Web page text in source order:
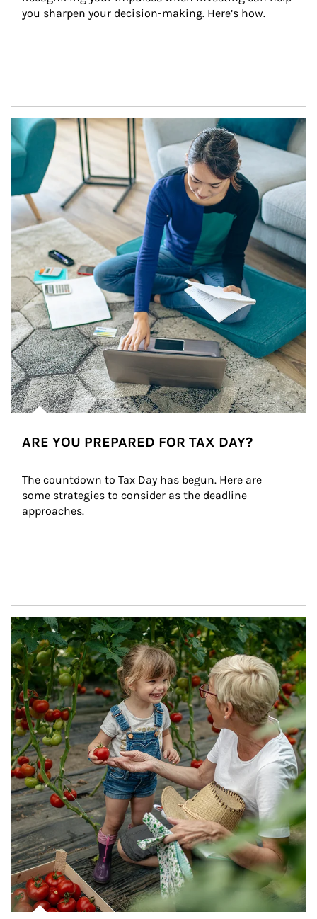
you sharpen your decision-making. Here’s how.
Article Image
ARE YOU PREPARED FOR TAX DAY?
The countdown to Tax Day has begun. Here are
some strategies to consider as the deadline
approaches.
Article Image